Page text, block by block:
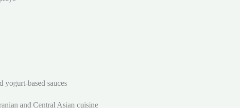
yogurt-based sauces
and Central Asian cuisine